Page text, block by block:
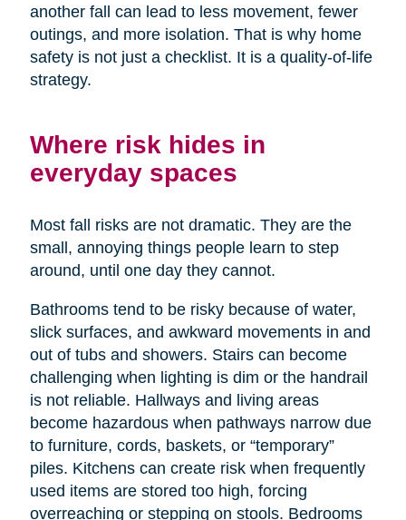
another fall can lead to less movement, fewer
outings, and more isolation. That is why home
safety is not just a checklist. It is a quality-of-life
strategy.
Where risk hides in
everyday spaces
Most fall risks are not dramatic. They are the
small, annoying things people learn to step
around, until one day they cannot.
Bathrooms tend to be risky because of water,
slick surfaces, and awkward movements in and
out of tubs and showers. Stairs can become
challenging when lighting is dim or the handrail
is not reliable. Hallways and living areas
become hazardous when pathways narrow due
to furniture, cords, baskets, or “temporary”
piles. Kitchens can create risk when frequently
used items are stored too high, forcing
overreaching or stepping on stools. Bedrooms